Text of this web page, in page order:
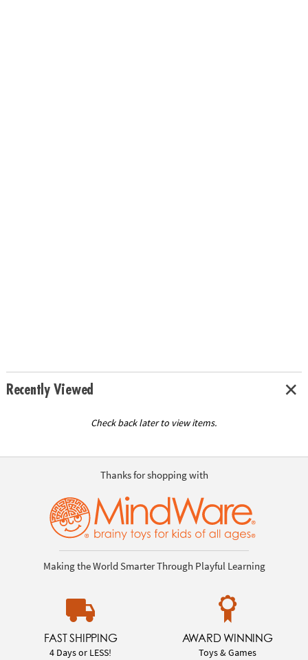
Recently Viewed
Check back later to view items.
Thanks for shopping with
Making the World Smarter Through Playful Learning
FAST SHIPPING
4 Days or LESS!
AWARD WINNING
Toys & Games